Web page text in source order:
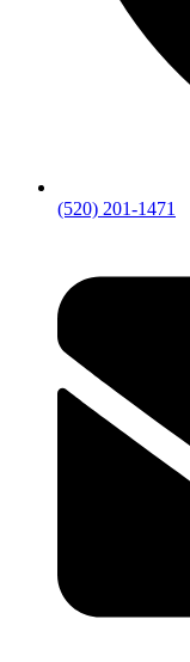
(520) 201-1471